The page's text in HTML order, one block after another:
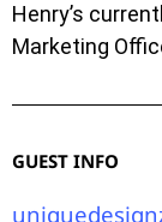
Henry’s
Marketing
GUEST INFO